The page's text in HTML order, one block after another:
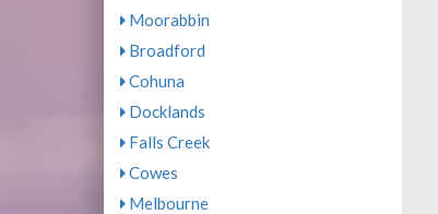
Moorabbin
Broadford
Cohuna
Docklands
Falls Creek
Cowes
Melbourne